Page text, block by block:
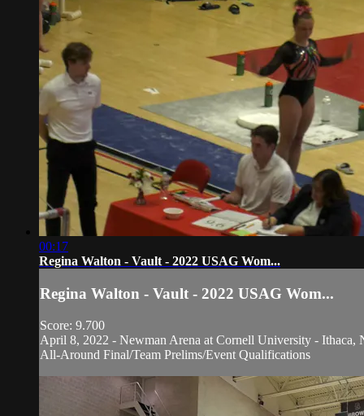
00:17
Regina Walton - Vault - 2022 USAG Wom...
Regina Walton - Vault - 2022 USAG Wom...
Score: 9.700
April 8, 2022 - Newman Arena at Cornell University - Ithaca,
All-Around Final/Team Prelims/Event Qualifications